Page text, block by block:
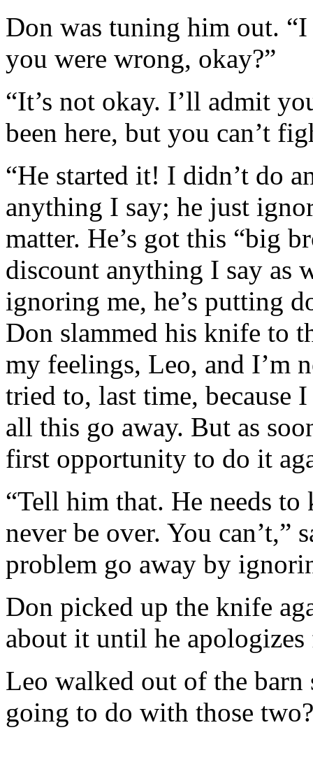
Don was tuning him out.
you were wrong, okay?”
“It’s not okay. I’ll admit
been here, but you can’t
“He started it! I didn’t do
anything I say; he just
matter. He’s got this “big
discount anything I say as
ignoring me, he’s putting
Don slammed his knife to
my feelings, Leo, and I’m
tried to, last time, because
all this go away. But as
first opportunity to do it
“Tell him that. He needs
never be over. You can’t,”
problem go away by
Don picked up the knife
about it until he
Leo walked out of the barn
going to do with those two?